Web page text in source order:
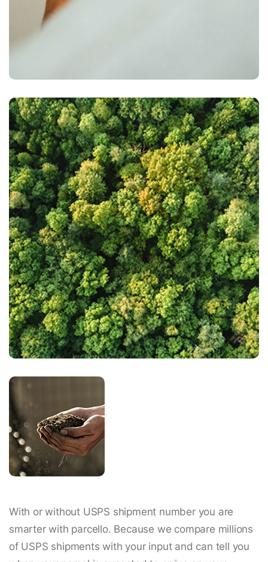
With or without USPS shipment number you are
smarter with parcello. Because we compare millions
of USPS shipments with your input and can tell you